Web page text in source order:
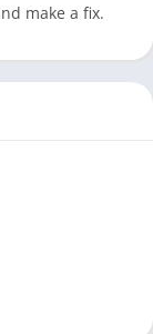
make a fix.